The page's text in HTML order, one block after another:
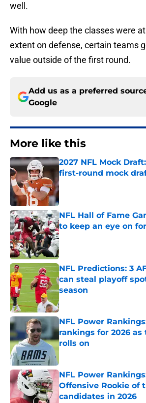
well.
With how deep the classes were
extent on defense, certain teams
value outside of the first round.
Add us as a preferred
Google
More like this
2027 NFL Mock
first-round mock
Published by on Invalid Date
NFL Hall of Fame
to keep an eye on
Published by on Invalid Date
NFL Predictions: 3
can steal playoff
season
Published by on Invalid Date
NFL Power
rankings for 2026
rolls on
NFL Power
Offensive Rookie of
candidates in 2026